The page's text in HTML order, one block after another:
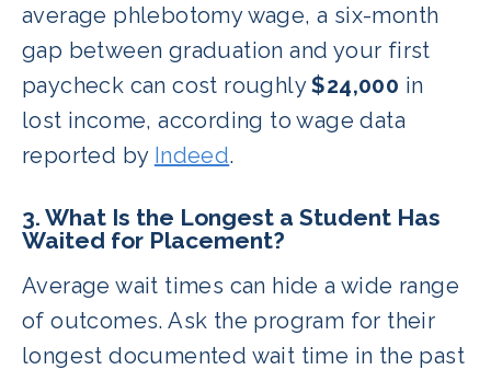
average phlebotomy wage, a six-month
gap between graduation and your first
paycheck can cost roughly$24,000 in
lost income, according to wage data
reported by Indeed.
3. What Is the Longest a Student Has
Waited for Placement?
Average wait times can hide a wide range
of outcomes. Ask the program for their
longest documented wait time in the past